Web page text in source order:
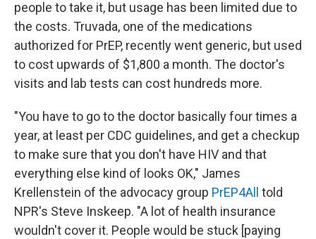
people to take it, but usage has been limited due to
the costs. Truvada, one of the medications
authorized for PrEP, recently went generic, but used
to cost upwards of $1,800 a month. The doctor's
visits and lab tests can cost hundreds more.
"You have to go to the doctor basically four times a
year, at least per CDC guidelines, and get a checkup
to make sure that you don't have HIV and that
everything else kind of looks OK," James
Krellenstein of the advocacy group PrEP4All told
NPR's Steve Inskeep. "A lot of health insurance
wouldn't cover it. People would be stuck [paying